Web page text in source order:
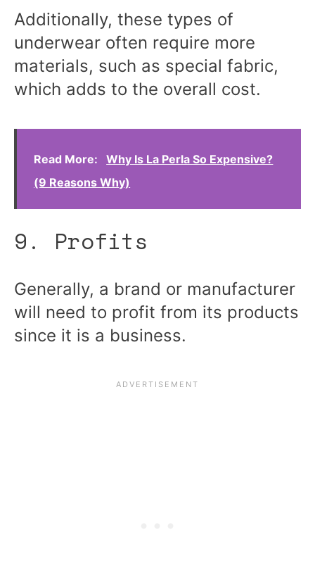
Additionally, these types of
underwear often require more
materials, such as special fabric,
which adds to the overall cost.
Read More:
Why Is La Perla So Expensive?
(9 Reasons Why)
9. Profits
Generally, a brand or manufacturer
will need to profit from its products
since it is a business.